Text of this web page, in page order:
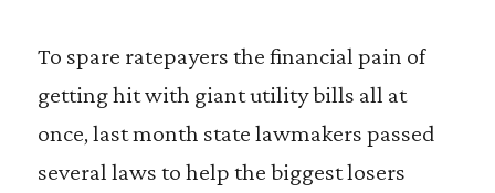
To spare ratepayers the financial pain of
getting hit with giant utility bills all at
once, last month state lawmakers passed
several laws to help the biggest losers